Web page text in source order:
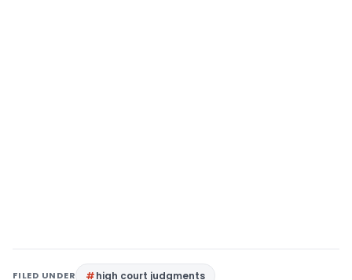
FILED UNDER high court judgments